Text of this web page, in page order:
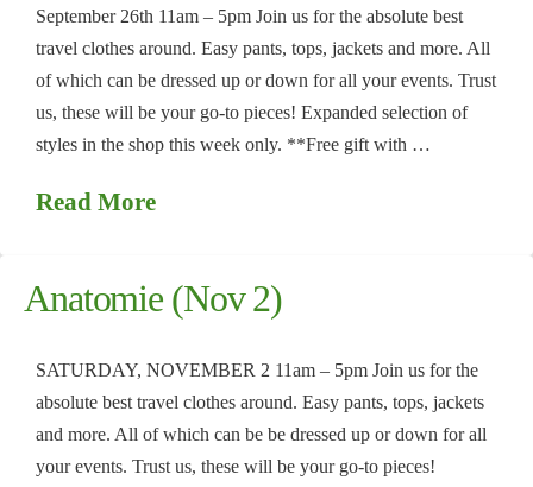
September 26th 11am – 5pm Join us for the absolute best
travel clothes around. Easy pants, tops, jackets and more. All
of which can be dressed up or down for all your events. Trust
us, these will be your go-to pieces! Expanded selection of
styles in the shop this week only. **Free gift with …
Read More
Anatomie (Nov 2)
SATURDAY, NOVEMBER 2 11am – 5pm Join us for the
absolute best travel clothes around. Easy pants, tops, jackets
and more. All of which can be be dressed up or down for all
your events. Trust us, these will be your go-to pieces!